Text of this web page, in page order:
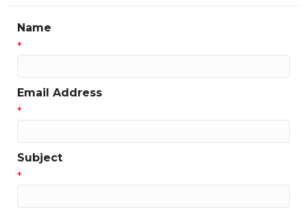
Name
*
Email Address
*
Subject
*